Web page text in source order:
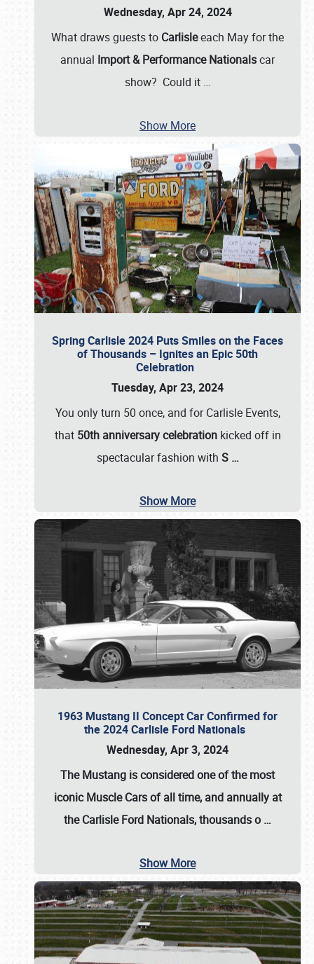
Wednesday, Apr 24, 2024
What draws guests to Carlisleeach May for the
annual Import & Performance Nationalscar
show? Could it …
Show More
Spring Carlisle 2024 Puts Smiles on the Faces
of Thousands – Ignites an Epic 50th
Celebration
Tuesday, Apr 23, 2024
You only turn 50 once, and for Carlisle Events,
that 50th anniversary celebrationkicked off in
spectacular fashion with S …
Show More
1963 Mustang II Concept Car Confirmed for
the 2024 Carlisle Ford Nationals
Wednesday, Apr 3, 2024
The Mustang is considered one of the most
iconic Muscle Cars of all time, and annually at
theCarlisle Ford Nationals, thousands o …
Show More